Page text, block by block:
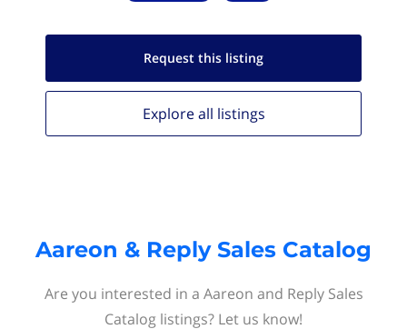
Request this listing
Explore all listings
Aareon & Reply Sales Catalog
Are you interested in a Aareon and Reply Sales
Catalog listings? Let us know!